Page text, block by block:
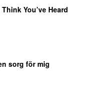
You’ve Heard
sorg för mig